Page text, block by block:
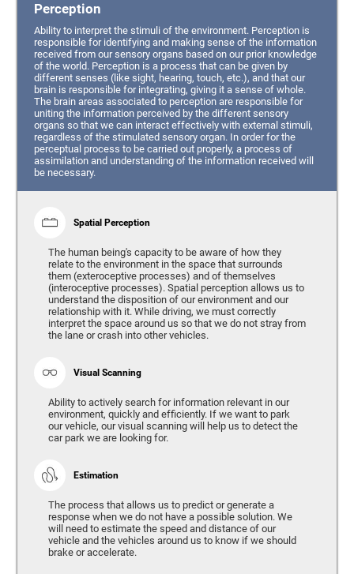
Perception
Ability to interpret the stimuli of the environment. Perception is
responsible for identifying and making sense of the information
received from our sensory organs based on our prior knowledge
of the world. Perception is a process that can be given by
different senses (like sight, hearing, touch, etc.), and that our
brain is responsible for integrating, giving it a sense of whole.
The brain areas associated to perception are responsible for
uniting the information perceived by the different sensory
organs so that we can interact effectively with external stimuli,
regardless of the stimulated sensory organ. In order for the
perceptual process to be carried out properly, a process of
assimilation and understanding of the information received will
be necessary.
Spatial Perception
The human being's capacity to be aware of how they
relate to the environment in the space that surrounds
them (exteroceptive processes) and of themselves
(interoceptive processes). Spatial perception allows us to
understand the disposition of our environment and our
relationship with it. While driving, we must correctly
interpret the space around us so that we do not stray from
the lane or crash into other vehicles.
Visual Scanning
Ability to actively search for information relevant in our
environment, quickly and efficiently. If we want to park
our vehicle, our visual scanning will help us to detect the
car park we are looking for.
Estimation
The process that allows us to predict or generate a
response when we do not have a possible solution. We
will need to estimate the speed and distance of our
vehicle and the vehicles around us to know if we should
brake or accelerate.